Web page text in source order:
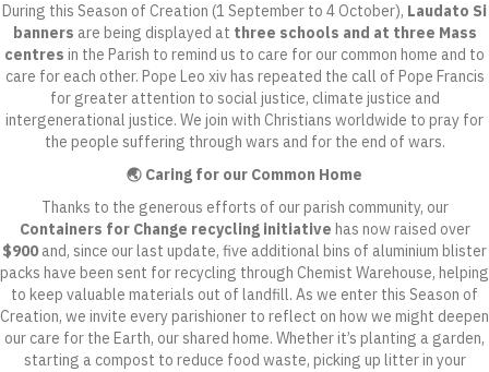
During this Season of Creation (1 September to 4 October), Laudato Si
banners are being displayed at three schools and at three Mass
centres in the Parish to remind us to care for our common home and to
care for each other. Pope Leo xiv has repeated the call of Pope Francis
for greater attention to social justice, climate justice and
intergenerational justice. We join with Christians worldwide to pray for
the people suffering through wars and for the end of wars.
🌏 Caring for our Common Home
Thanks to the generous efforts of our parish community, our
Containers for Change recycling initiative has now raised over
$900 and, since our last update, five additional bins of aluminium blister
packs have been sent for recycling through Chemist Warehouse, helping
to keep valuable materials out of landfill. As we enter this Season of
Creation, we invite every parishioner to reflect on how we might deepen
our care for the Earth, our shared home. Whether it’s planting a garden,
starting a compost to reduce food waste, picking up litter in your